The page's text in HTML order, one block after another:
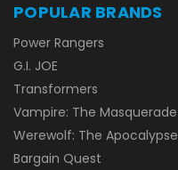
POPULAR BRANDS
Power Rangers
G.I. JOE
Transformers
Vampire: The Masquerade
Werewolf: The Apocalypse
Bargain Quest